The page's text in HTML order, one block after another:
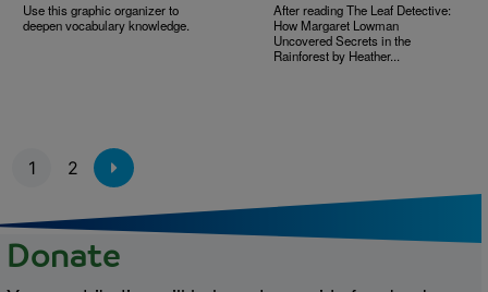
Use this graphic organizer to
deepen vocabulary knowledge.
After reading The Leaf Detective:
How Margaret Lowman
Uncovered Secrets in the
Rainforest by Heather...
Pagination
1 2
Donate